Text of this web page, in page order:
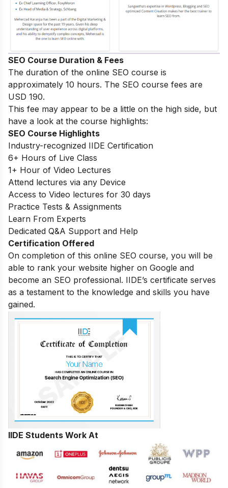
SEO Course Duration & Fees
The duration of the online SEO course is
approximately 10 hours. The SEO course fees are
USD 190.
This fee may appear to be a little on the high side, but
have a look at the course highlights:
SEO Course Highlights
Industry-recognized IIDE Certification
6+ Hours of Live Class
1+ Hour of Video Lectures
Attend lectures via any Device
Access to Video lectures for 30 days
Practice Tests & Assignments
Learn From Experts
Dedicated Q&A Support and Help
Certification Offered
On completion of this online SEO course, you will be
able to rank your website higher on Google and
become an SEO professional. IIDE’s certificate serves
as a testament to the knowledge and skills you have
gained.
IIDE Students Work At